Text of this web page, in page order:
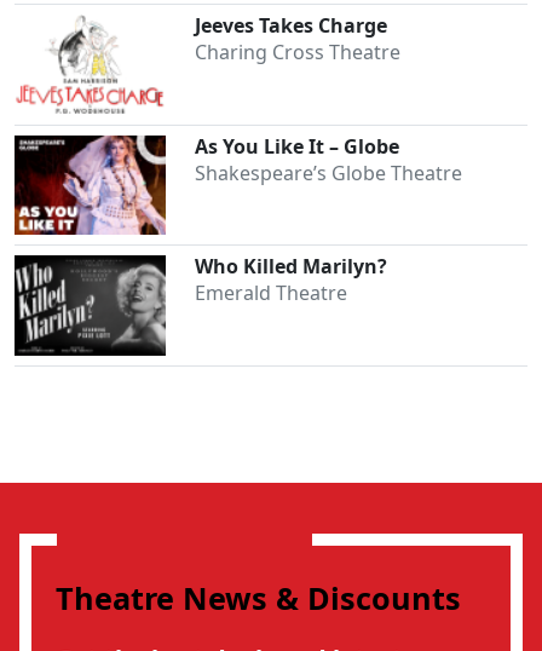
Jeeves Takes Charge
Charing Cross Theatre
As You Like It – Globe
Shakespeare’s Globe Theatre
Who Killed Marilyn?
Emerald Theatre
Theatre News & Discounts